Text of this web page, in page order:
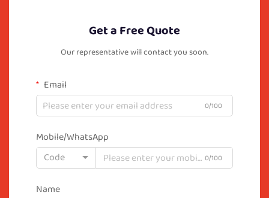
Get a Free Quote
Our representative will contact you soon.
Email
0/100
Mobile/WhatsApp
Code
0/100
Name